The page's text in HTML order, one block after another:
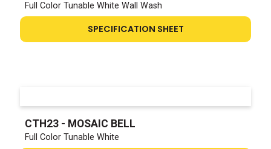
Full Color Tunable White Wall Wash
SPECIFICATION SHEET
CTH23 - MOSAIC BELL
Full Color Tunable White